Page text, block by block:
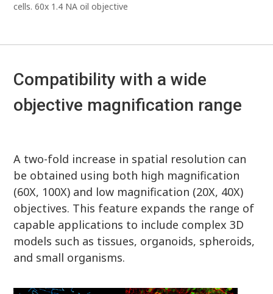
cells. 60x 1.4 NA oil objective
Compatibility with a wide
objective magnification range
A two-fold increase in spatial resolution can
be obtained using both high magnification
(60X, 100X) and low magnification (20X, 40X)
objectives. This feature expands the range of
capable applications to include complex 3D
models such as tissues, organoids, spheroids,
and small organisms.